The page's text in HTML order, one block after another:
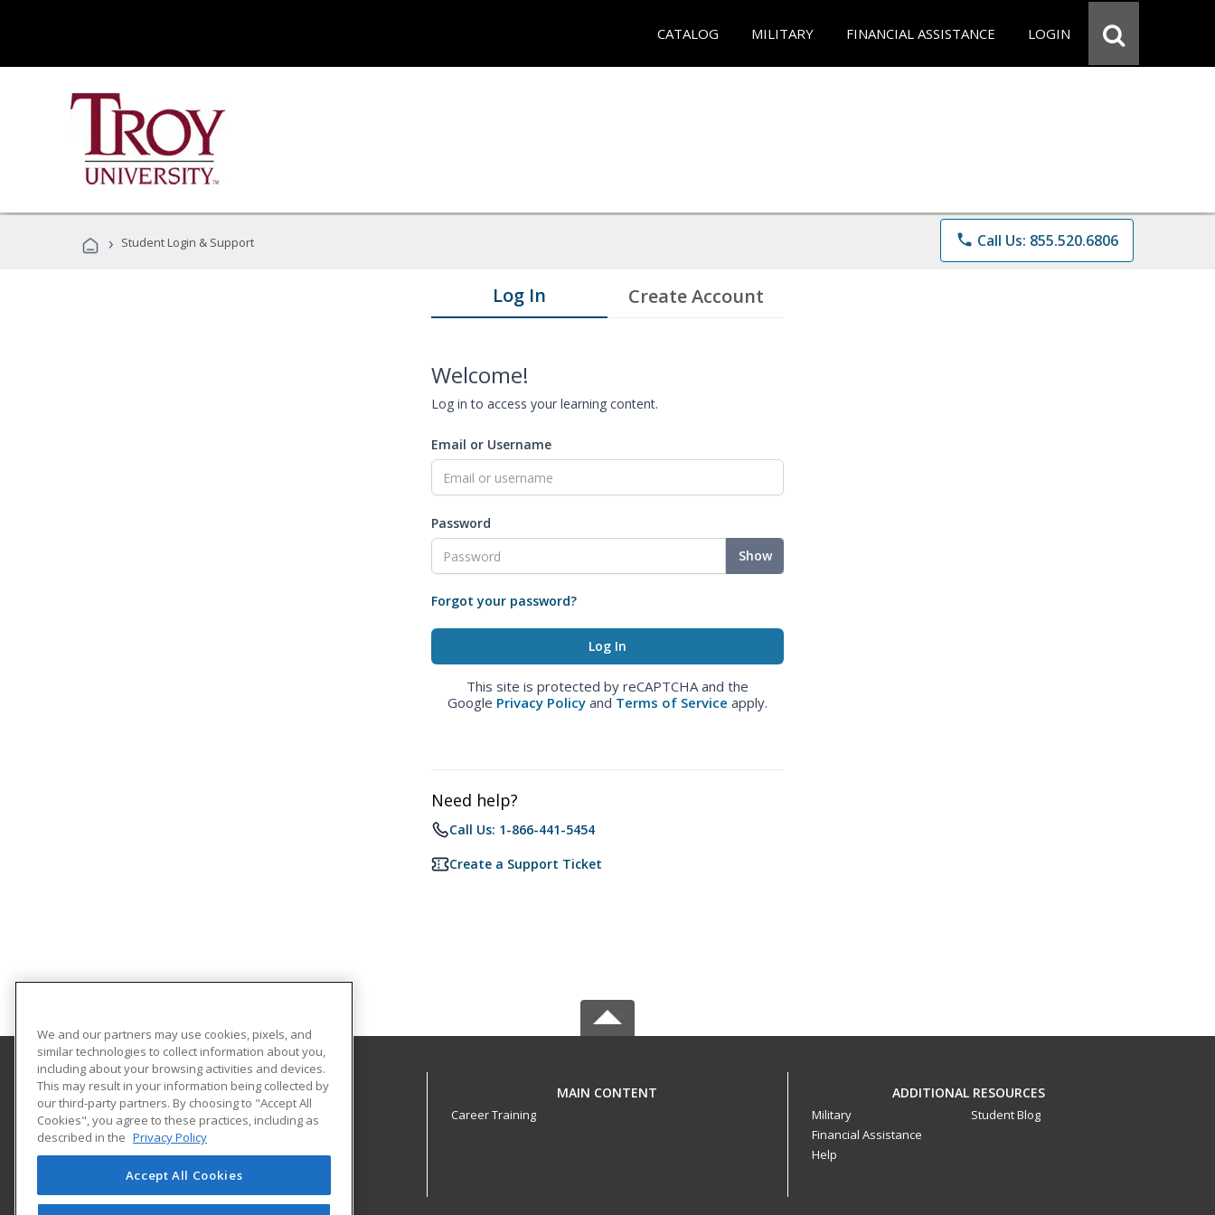
CATALOG MILITARY FINANCIAL ASSISTANCE LOGIN
› Student Login & Support phone Call Us: 855.520.6806
Log In Create Account
Welcome!
Log in to access your learning content.
Email or Username
Password
Show
Forgot your password?
This site is protected by reCAPTCHA and the
Google Privacy Policy and Terms of Service apply.
Need help?
Call Us: 1-866-441-5454
Create a Support Ticket
Troy University
501 University Drive
Dothan, AL 36303 US
MAIN CONTENT
Career Training
ADDITIONAL RESOURCES
Military
Financial Assistance
Help
Student Blog
We and our partners may use cookies, pixels, and
similar technologies to collect information about you,
including about your browsing activities and devices.
This may result in your information being collected by
our third-party partners. By choosing to "Accept All
Cookies", you agree to these practices, including as
described in the Privacy Policy
Accept All Cookies